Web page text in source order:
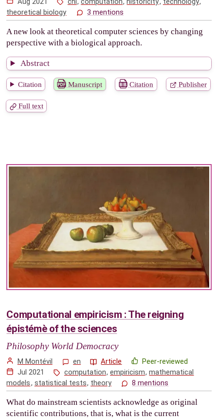
theoretical biology
3 mentions
A new look at theoretical computer sciences by changing
perspective with a biological approach.
Abstract
Citation Manuscript Citation Publisher
Full text
Computational empiricism : The reigning
épistémè of the sciences
Philosophy World Democracy
M Montévil en Article
Peer-reviewed
Jul 2021
computation,empiricism,mathematical
models, statistical tests, theory 8 mentions
What do mainstream scientists acknowledge as original
scientific contributions, that is, what is the current